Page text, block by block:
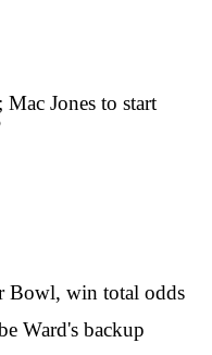
Jones to start
Bowl, win total odds
Ward's backup